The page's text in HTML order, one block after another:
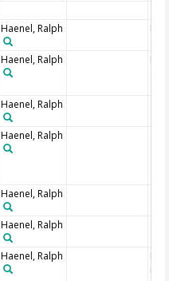
Haenel, Ralph
Haenel, Ralph
Haenel, Ralph
Haenel, Ralph
Haenel, Ralph
Haenel, Ralph
Haenel, Ralph